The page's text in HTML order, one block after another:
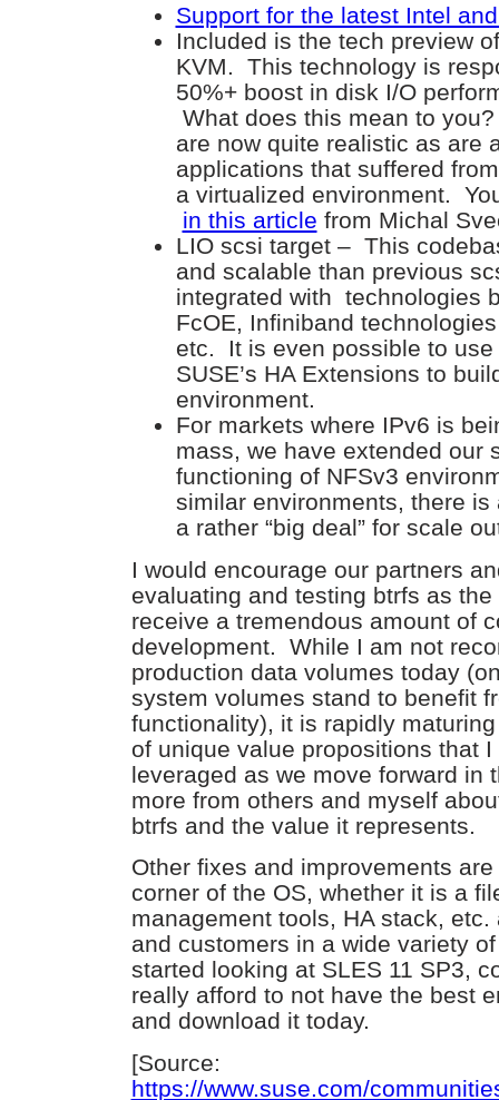
Support for the latest Intel
Included is the tech preview
KVM. This technology is
50%+ boost in disk I/O
What does this mean to
are now quite realistic as are
applications that suffered
a virtualized environment.
in this article from Michal
LIO scsi target – This
and scalable than previous
integrated with technologies
FcOE, Infiniband
etc. It is even possible to
SUSE’s HA Extensions to
environment.
For markets where IPv6 is
mass, we have extended our
functioning of NFSv3
similar environments, there
a rather “big deal” for scale
I would encourage our partners
evaluating and testing btrfs as
receive a tremendous amount of
development. While I am not
production data volumes today
system volumes stand to benefit
functionality), it is rapidly
of unique value propositions that
leveraged as we move forward in
more from others and myself
btrfs and the value it represents.
Other fixes and improvements
corner of the OS, whether it is a
management tools, HA stack,
and customers in a wide variety
started looking at SLES 11 SP3,
really afford to not have the best
and download it today.
[Source:
https://www.suse.com/